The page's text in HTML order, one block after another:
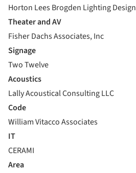
Horton Lees Brogden Lighting Design
Theater and AV
Fisher Dachs Associates, Inc
Signage
Two Twelve
Acoustics
Lally Acoustical Consulting LLC
Code
William Vitacco Associates
IT
CERAMI
Area